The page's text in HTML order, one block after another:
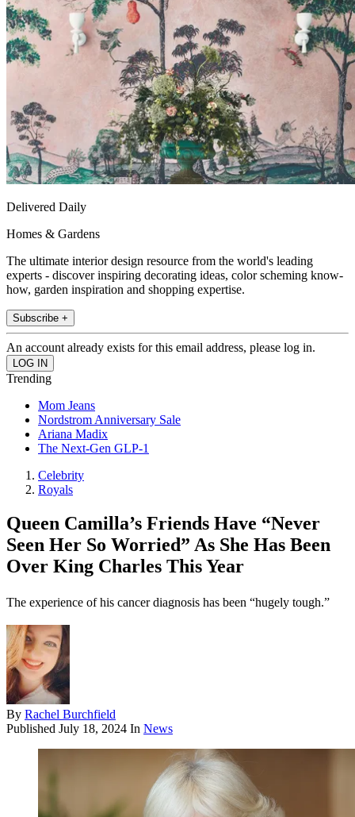
Delivered Daily
Homes & Gardens
The ultimate interior design resource from the world's leading
experts - discover inspiring decorating ideas, color scheming know-
how, garden inspiration and shopping expertise.
Subscribe +
An account already exists for this email address, please log in.
Trending
Mom Jeans
Nordstrom Anniversary Sale
Ariana Madix
The Next-Gen GLP-1
Celebrity
Royals
Queen Camilla’s Friends Have “Never
Seen Her So Worried” As She Has Been
Over King Charles This Year
The experience of his cancer diagnosis has been “hugely tough.”
By Rachel Burchfield
Published July 18, 2024 In News